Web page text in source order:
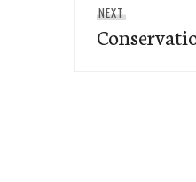
NEXT
post: